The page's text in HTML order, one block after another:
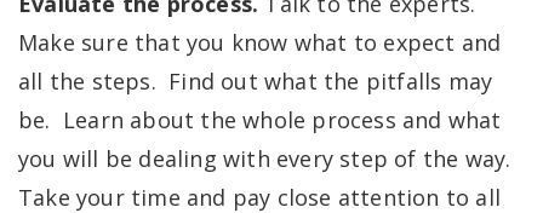
Make sure that you know what to expect and
all the steps. Find out what the pitfalls may
be. Learn about the whole process and what
you will be dealing with every step of the way.
Take your time and pay close attention to all